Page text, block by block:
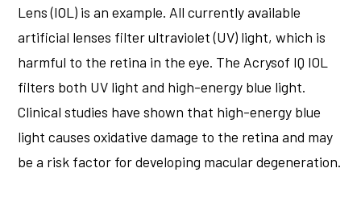
Lens (IOL) is an example. All currently available
artificial lenses filter ultraviolet (UV) light, which is
harmful to the retina in the eye. The Acrysof IQ IOL
filters both UV light and high-energy blue light.
Clinical studies have shown that high-energy blue
light causes oxidative damage to the retina and may
be a risk factor for developing macular degeneration.